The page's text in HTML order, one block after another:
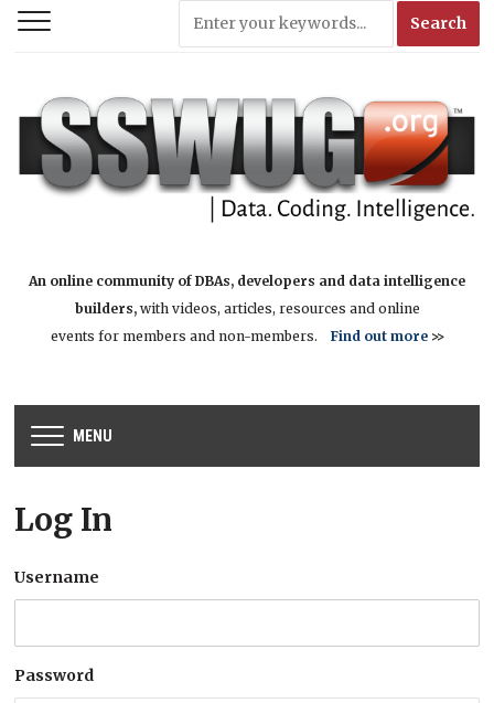
An online community of DBAs, developers and data intelligence
builders,with videos, articles, resources and online
events for members and non-members. Find out more>>
MENU
Log In
Username
Password